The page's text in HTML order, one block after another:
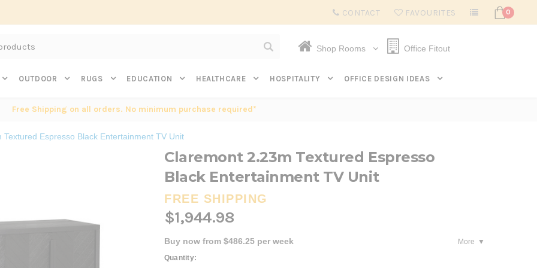
Subscribe to get $20 off* your first order. Click here.
CONTACT FAVOURITES 0
Shop Rooms Office Fitout
OUTDOOR RUGS EDUCATION HEALTHCARE HOSPITALITY OFFICE DESIGN IDEAS
Free Shipping on all orders. No minimum purchase required*
Textured Espresso Black Entertainment TV Unit
Claremont 2.23m Textured Espresso
Black Entertainment TV Unit
FREE SHIPPING
$1,944.98
Buy now from $486.25 per week
More
Current
Quantity: